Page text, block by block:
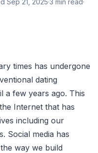
Sep 21, 2025·3 min read·
times has undergone
dating
a few years ago. This
Internet that has
including our
Social media has
way we build